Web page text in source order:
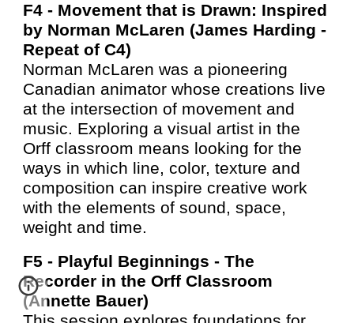
F4 - Movement that is Drawn: Inspired
by Norman McLaren (James Harding -
Repeat of C4)
Norman McLaren was a pioneering
Canadian animator whose creations live
at the intersection of movement and
music. Exploring a visual artist in the
Orff classroom means looking for the
ways in which line, color, texture and
composition can inspire creative work
with the elements of sound, space,
weight and time.
F5 - Playful Beginnings - The
Recorder in the Orff Classroom
(Annette Bauer)